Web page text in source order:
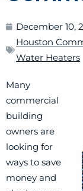
December 10,
Houston
Water Heaters
Many
commercial
building
owners are
looking for
ways to save
money and